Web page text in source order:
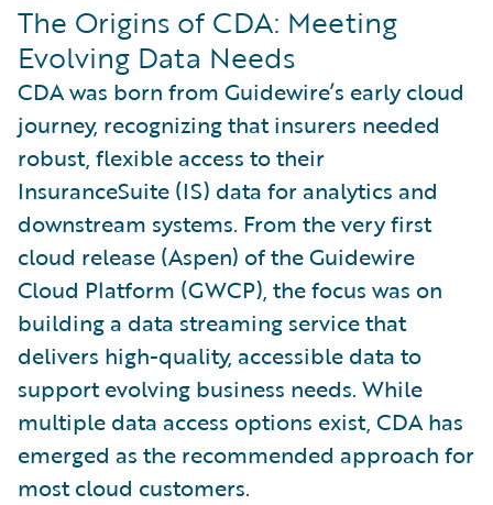
The Origins of CDA: Meeting
Evolving Data Needs
CDA was born from Guidewire’s early cloud
journey, recognizing that insurers needed
robust, flexible access to their
InsuranceSuite (IS) data for analytics and
downstream systems. From the very first
cloud release (Aspen) of the Guidewire
Cloud Platform (GWCP), the focus was on
building a data streaming service that
delivers high-quality, accessible data to
support evolving business needs. While
multiple data access options exist, CDA has
emerged as the recommended approach for
most cloud customers.